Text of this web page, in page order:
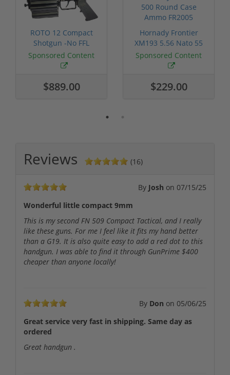
ROTO 12 Compact
Shotgun -No FFL
Required
Sponsored Content
$889.00
Hornady Frontier
XM193 5.56 Nato 55
Grain FMJ 3...
Sponsored Content
$229.00
Reviews (16)
By Josh on 07/15/25
Wonderful little compact 9mm
This is my second FN 509 Compact Tactical, and I really
like these guns. For me I feel like it fits my hand better
than a G19. It is also quite easy to add a red dot to this
handgun. I was able to find it through GunPrime $400
cheaper than anyone locally!
By Don on 05/06/25
Great service very fast in shipping. Same day as
ordered
Great handgun .